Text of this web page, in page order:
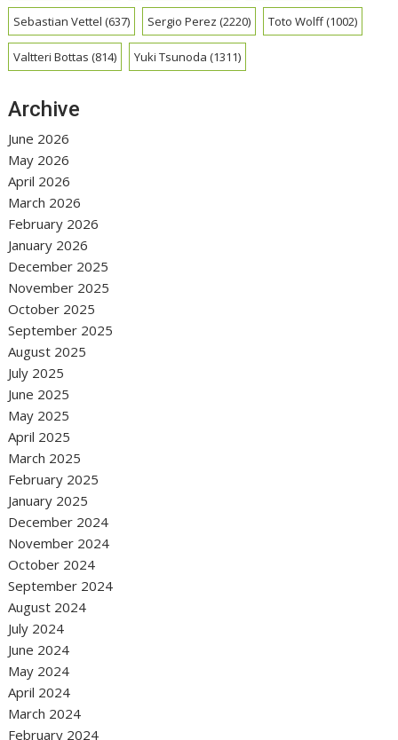
Sebastian Vettel (637) Sergio Perez (2220) Toto Wolff(1002)
Valtteri Bottas (814) Yuki Tsunoda (1311)
Archive
June 2026
May 2026
April 2026
March 2026
February 2026
January 2026
December 2025
November 2025
October 2025
September 2025
August 2025
July 2025
June 2025
May 2025
April 2025
March 2025
February 2025
January 2025
December 2024
November 2024
October 2024
September 2024
August 2024
July 2024
June 2024
May 2024
April 2024
March 2024
February 2024